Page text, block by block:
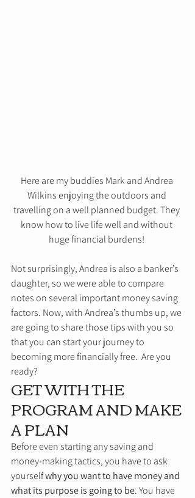
Here are my buddies Mark and Andrea
Wilkins enjoying the outdoors and
travelling on a well planned budget. They
know how to live life well and without
huge financial burdens!
Not surprisingly, Andrea is also a banker’s
daughter, so we were able to compare
notes on several important money saving
factors. Now, with Andrea’s thumbs up, we
are going to share those tips with you so
that you can start your journey to
becoming more financially free.  Are you
ready?
GET WITH THE
PROGRAM AND MAKE
A PLAN
Before even starting any saving and
money-making tactics, you have to ask
yourself why you want to have money and
what its purpose is going to be. You have